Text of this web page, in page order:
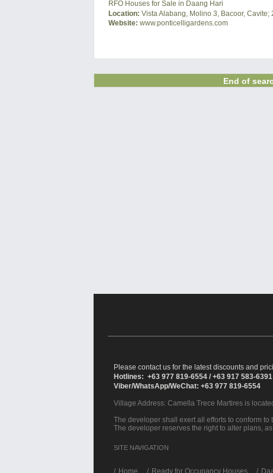
RFO Houses for Sale in Daang Hari
Location: Vista Alabang, Molino 3, Bacoor,
Website: www.ponticelligardens.com
End of
Please contact us for the latest discounts and
Hotlines: +63 977 819-6554 / +63 917 583-6391
Viber/WhatsApp/WeChat: +63 977 819-6554
Village Address: Camella Trece Martires is
The developer shall exert all efforts to conform
The developer reserves the right to alter plans,
SITE NAVIGATION
/ Home Ready for Occupancy Houses